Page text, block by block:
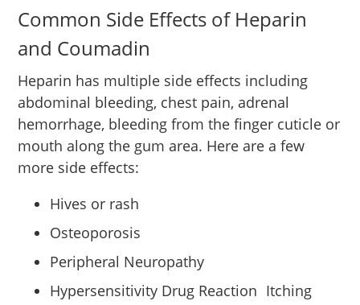
Common Side Effects of Heparin
and Coumadin
Heparin has multiple side effects including
abdominal bleeding, chest pain, adrenal
hemorrhage, bleeding from the finger cuticle or
mouth along the gum area. Here are a few
more side effects:
Hives or rash
Osteoporosis
Peripheral Neuropathy
Hypersensitivity Drug Reaction Itching